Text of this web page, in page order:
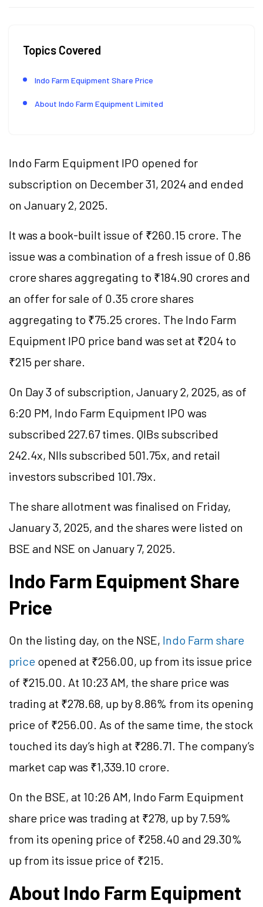
Topics Covered
Indo Farm Equipment Share Price
About Indo Farm Equipment Limited
Indo Farm Equipment IPO opened for
subscription on December 31, 2024 and ended
on January 2, 2025.
It was a book-built issue of ₹260.15 crore. The
issue was a combination of a fresh issue of 0.86
crore shares aggregating to ₹184.90 crores and
an offer for sale of 0.35 crore shares
aggregating to ₹75.25 crores. The Indo Farm
Equipment IPO price band was set at ₹204 to
₹215 per share.
On Day 3 of subscription, January 2, 2025, as of
6:20 PM, Indo Farm Equipment IPO was
subscribed 227.67 times. QIBs subscribed
242.4x, NIIs subscribed 501.75x, and retail
investors subscribed 101.79x.
The share allotment was finalised on Friday,
January 3, 2025, and the shares were listed on
BSE and NSE on January 7, 2025.
Indo Farm Equipment Share
Price
On the listing day, on the NSE, Indo Farm share
price opened at ₹256.00, up from its issue price
of ₹215.00. At 10:23 AM, the share price was
trading at ₹278.68, up by 8.86% from its opening
price of ₹256.00. As of the same time, the stock
touched its day’s high at ₹286.71. The company’s
market cap was ₹1,339.10 crore.
On the BSE, at 10:26 AM, Indo Farm Equipment
share price was trading at ₹278, up by 7.59%
from its opening price of ₹258.40 and 29.30%
up from its issue price of ₹215.
About Indo Farm Equipment